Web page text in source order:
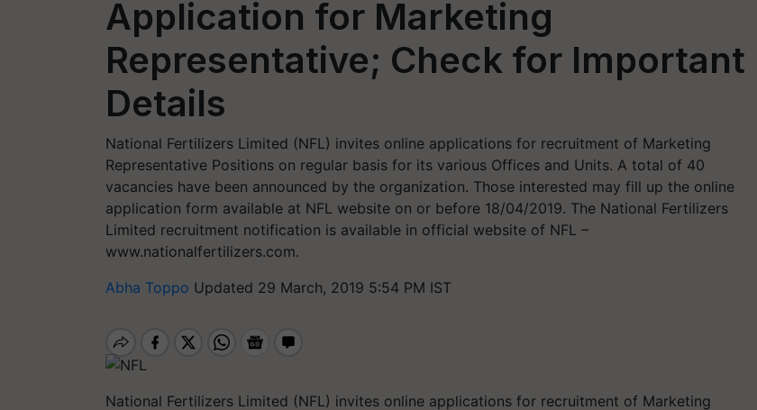
Application for Marketing
Representative; Check for Important
Details
National Fertilizers Limited (NFL) invites online applications for recruitment of Marketing
Representative Positions on regular basis for its various Offices and Units. A total of 40
vacancies have been announced by the organization. Those interested may fill up the online
application form available at NFL website on or before 18/04/2019. The National Fertilizers
Limited recruitment notification is available in official website of NFL –
www.nationalfertilizers.com.
Abha Toppo Updated 29 March, 2019 5:54 PM IST
National Fertilizers Limited (NFL) invites online applications for recruitment of Marketing